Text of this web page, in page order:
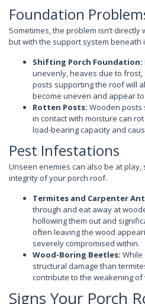
Foundation
Sometimes, the problem isn’t
but with the support system beneath
Shifting Porch Foundation:
unevenly, heaves due to
posts supporting the roof will
become uneven and appear to
Rotten Posts: Wooden posts
in contact with moisture can
load-bearing capacity and
Pest Infestations
Unseen enemies can also be at play,
integrity of your porch roof.
Termites and Carpenter
through and eat away at
hollowing them out and
often leaving the wood
severely compromised within.
Wood-Boring Beetles: While
structural damage than
contribute to the weakening of
Signs Your Porch